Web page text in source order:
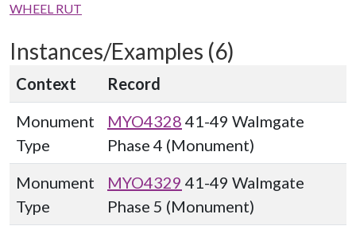
WHEEL RUT
Instances/Examples (6)
Context
Record
Monument
Type
MYO4328 41-49 Walmgate
Phase 4 (Monument)
Monument
Type
MYO4329 41-49 Walmgate
Phase 5 (Monument)